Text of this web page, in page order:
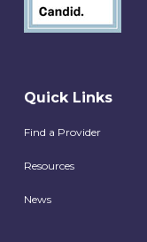
Quick Links
Find a Provider
Resources
News